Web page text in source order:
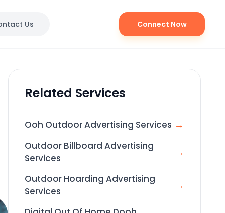
Us Connect Now
Related Services
Ooh Outdoor Advertising Services →
Outdoor Billboard Advertising
Services
→
Outdoor Hoarding Advertising
Services
→